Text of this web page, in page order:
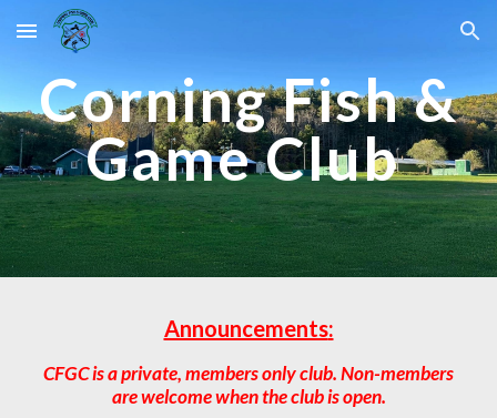
Skip to main content Skip to navigation
Corning Fish &
Game Club
Announcements:
CFGC is a private, members only club. Non-members
are welcome when the club is open.